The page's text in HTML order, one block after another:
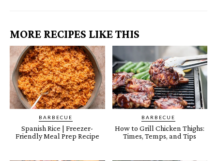
MORE RECIPES LIKE THIS
BARBECUE
Spanish Rice | Freezer-
Friendly Meal Prep Recipe
BARBECUE
How to Grill Chicken Thighs:
Times, Temps, and Tips